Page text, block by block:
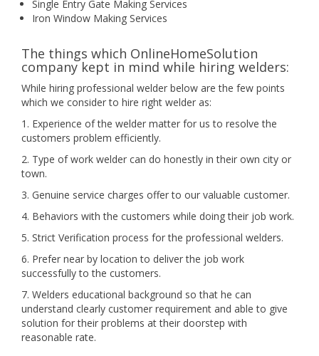
Single Entry Gate Making Services
Iron Window Making Services
The things which OnlineHomeSolution
company kept in mind while hiring welders:
While hiring professional welder below are the few points
which we consider to hire right welder as:
1. Experience of the welder matter for us to resolve the
customers problem efficiently.
2. Type of work welder can do honestly in their own city or
town.
3. Genuine service charges offer to our valuable customer.
4. Behaviors with the customers while doing their job work.
5. Strict Verification process for the professional welders.
6. Prefer near by location to deliver the job work
successfully to the customers.
7. Welders educational background so that he can
understand clearly customer requirement and able to give
solution for their problems at their doorstep with
reasonable rate.